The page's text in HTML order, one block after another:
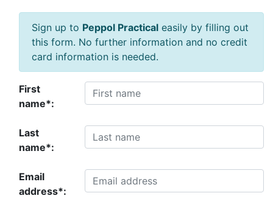
Sign up to Peppol Practical easily by filling out
this form. No further information and no credit
card information is needed.
First
name*:
Last
name*:
Email
address*: